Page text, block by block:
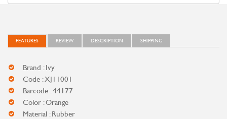
FEATURES REVIEW DESCRIPTION SHIPPING
Brand : Ivy
Code : XJ11001
Barcode : 44177
Color : Orange
Material : Rubber